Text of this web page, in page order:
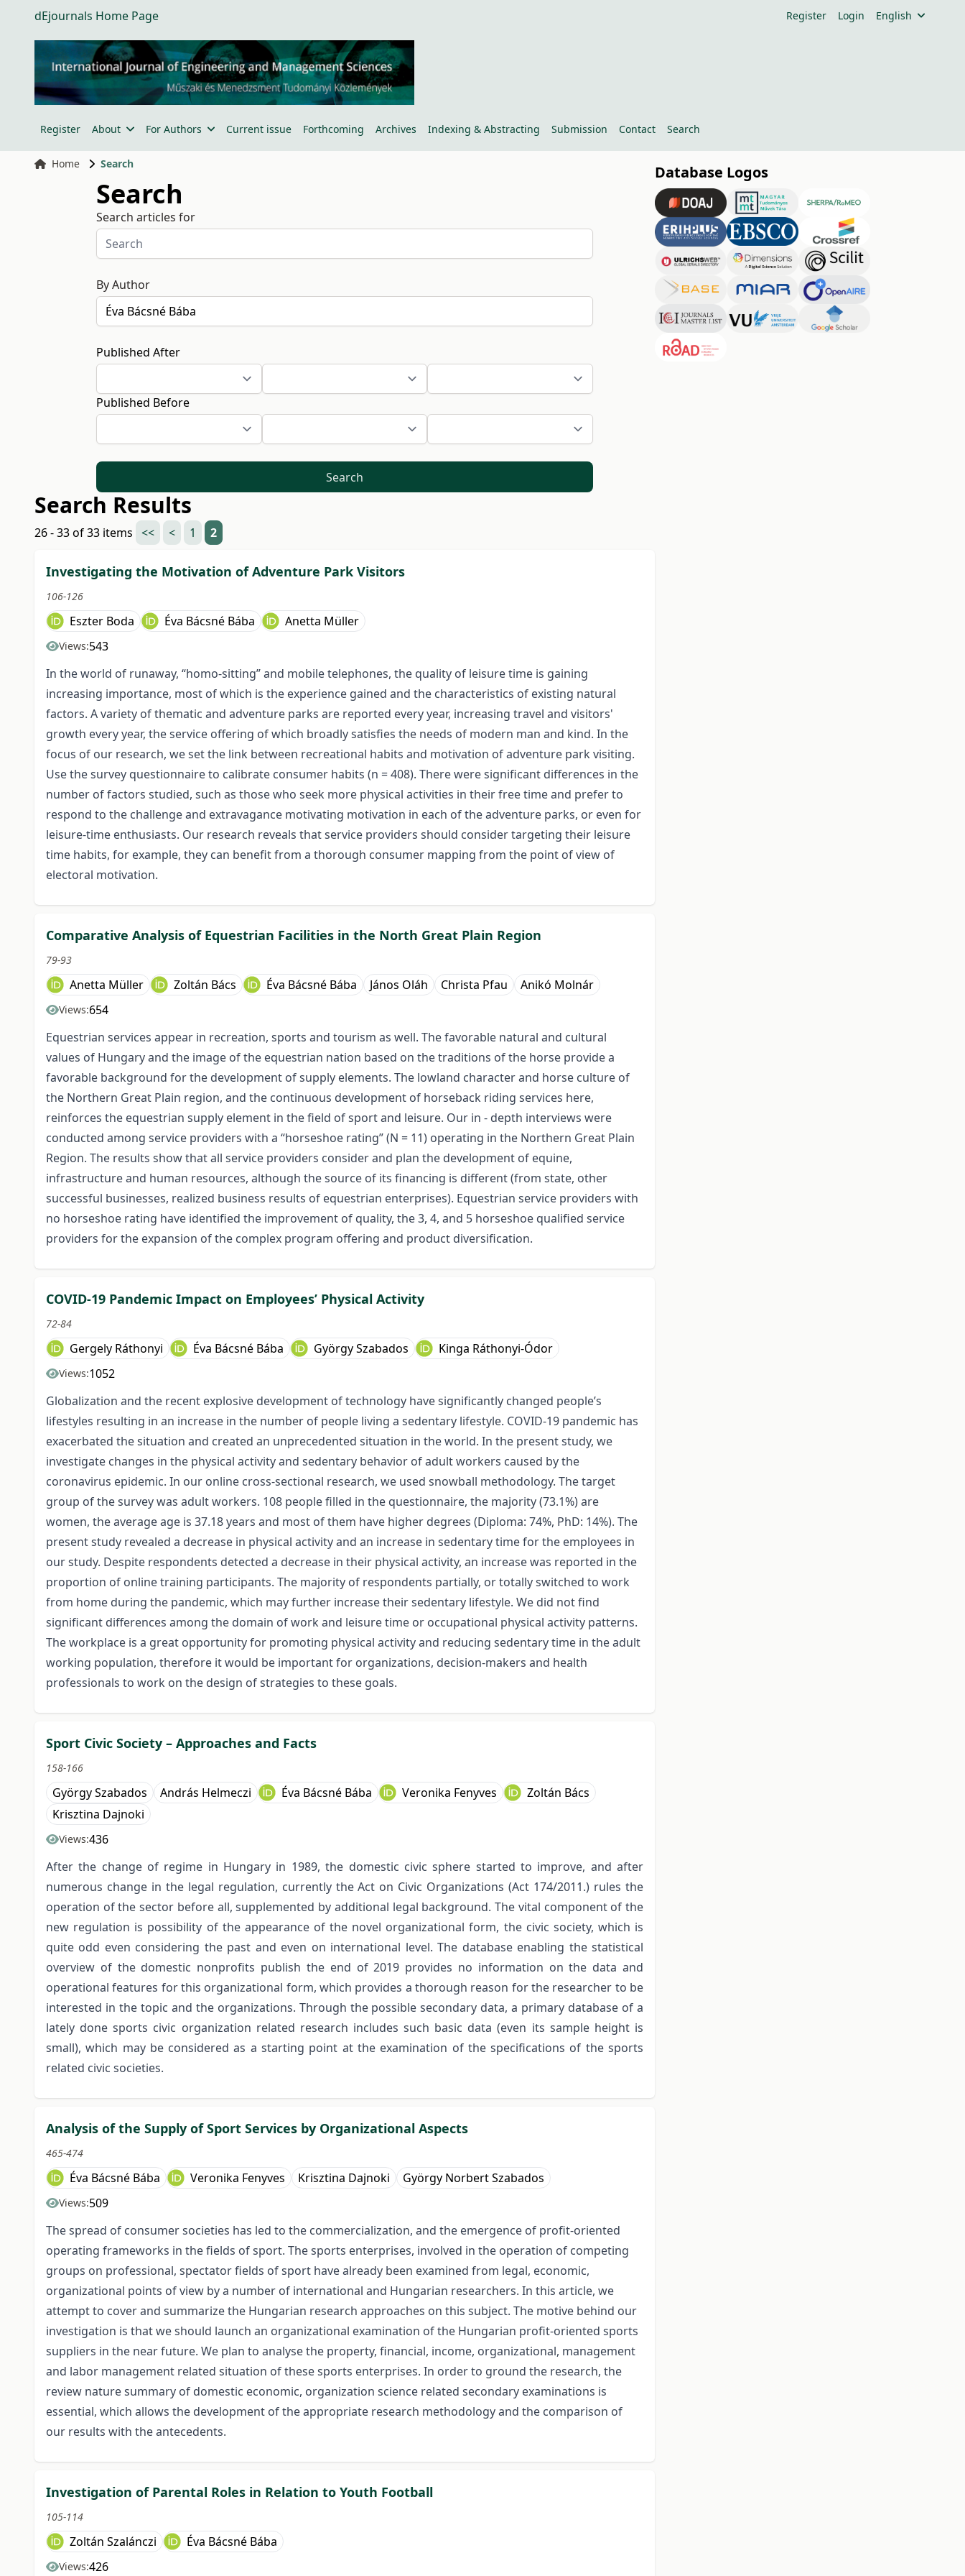
dEjournals Home Page Register Login English
Register About For Authors Current issue Forthcoming Archives Indexing & Abstracting Submission Contact Search
Home Search
Search
Search articles for
By Author
Published After
Published Before
Search
Search Results
26 - 33 of 33 items << < 1 2
Investigating the Motivation of Adventure Park Visitors
106-126
Eszter Boda Éva Bácsné Bába Anetta Müller
Views:543
In the world of runaway, “homo-sitting” and mobile telephones, the quality of leisure time is gaining
increasing importance, most of which is the experience gained and the characteristics of existing natural
factors. A variety of thematic and adventure parks are reported every year, increasing travel and visitors'
growth every year, the service offering of which broadly satisfies the needs of modern man and kind. In the
focus of our research, we set the link between recreational habits and motivation of adventure park visiting.
Use the survey questionnaire to calibrate consumer habits (n = 408). There were significant differences in the
number of factors studied, such as those who seek more physical activities in their free time and prefer to
respond to the challenge and extravagance motivating motivation in each of the adventure parks, or even for
leisure-time enthusiasts. Our research reveals that service providers should consider targeting their leisure
time habits, for example, they can benefit from a thorough consumer mapping from the point of view of
electoral motivation.
Comparative Analysis of Equestrian Facilities in the North Great Plain Region
79-93
Anetta Müller Zoltán Bács Éva Bácsné Bába János Oláh Christa Pfau Anikó Molnár
Views:654
Equestrian services appear in recreation, sports and tourism as well. The favorable natural and cultural
values of Hungary and the image of the equestrian nation based on the traditions of the horse provide a
favorable background for the development of supply elements. The lowland character and horse culture of
the Northern Great Plain region, and the continuous development of horseback riding services here,
reinforces the equestrian supply element in the field of sport and leisure. Our in - depth interviews were
conducted among service providers with a “horseshoe rating” (N = 11) operating in the Northern Great Plain
Region. The results show that all service providers consider and plan the development of equine,
infrastructure and human resources, although the source of its financing is different (from state, other
successful businesses, realized business results of equestrian enterprises). Equestrian service providers with
no horseshoe rating have identified the improvement of quality, the 3, 4, and 5 horseshoe qualified service
providers for the expansion of the complex program offering and product diversification.
COVID-19 Pandemic Impact on Employees’ Physical Activity
72-84
Gergely Ráthonyi Éva Bácsné Bába György Szabados Kinga Ráthonyi-Ódor
Views:1052
Globalization and the recent explosive development of technology have significantly changed people’s
lifestyles resulting in an increase in the number of people living a sedentary lifestyle. COVID-19 pandemic has
exacerbated the situation and created an unprecedented situation in the world. In the present study, we
investigate changes in the physical activity and sedentary behavior of adult workers caused by the
coronavirus epidemic. In our online cross-sectional research, we used snowball methodology. The target
group of the survey was adult workers. 108 people filled in the questionnaire, the majority (73.1%) are
women, the average age is 37.18 years and most of them have higher degrees (Diploma: 74%, PhD: 14%). The
present study revealed a decrease in physical activity and an increase in sedentary time for the employees in
our study. Despite respondents detected a decrease in their physical activity, an increase was reported in the
proportion of online training participants. The majority of respondents partially, or totally switched to work
from home during the pandemic, which may further increase their sedentary lifestyle. We did not find
significant differences among the domain of work and leisure time or occupational physical activity patterns.
The workplace is a great opportunity for promoting physical activity and reducing sedentary time in the adult
working population, therefore it would be important for organizations, decision-makers and health
professionals to work on the design of strategies to these goals.
Sport Civic Society – Approaches and Facts
158-166
György Szabados András Helmeczi Éva Bácsné Bába Veronika Fenyves
Zoltán Bács
Krisztina Dajnoki
Views:436
After the change of regime in Hungary in 1989, the domestic civic sphere started to improve, and after
numerous change in the legal regulation, currently the Act on Civic Organizations (Act 174/2011.) rules the
operation of the sector before all, supplemented by additional legal background. The vital component of the
new regulation is possibility of the appearance of the novel organizational form, the civic society, which is
quite odd even considering the past and even on international level. The database enabling the statistical
overview of the domestic nonprofits publish the end of 2019 provides no information on the data and
operational features for this organizational form, which provides a thorough reason for the researcher to be
interested in the topic and the organizations. Through the possible secondary data, a primary database of a
lately done sports civic organization related research includes such basic data (even its sample height is
small), which may be considered as a starting point at the examination of the specifications of the sports
related civic societies.
Analysis of the Supply of Sport Services by Organizational Aspects
465-474
Éva Bácsné Bába Veronika Fenyves Krisztina Dajnoki György Norbert Szabados
Views:509
The spread of consumer societies has led to the commercialization, and the emergence of profit-oriented
operating frameworks in the fields of sport. The sports enterprises, involved in the operation of competing
groups on professional, spectator fields of sport have already been examined from legal, economic,
organizational points of view by a number of international and Hungarian researchers. In this article, we
attempt to cover and summarize the Hungarian research approaches on this subject. The motive behind our
investigation is that we should launch an organizational examination of the Hungarian profit-oriented sports
suppliers in the near future. We plan to analyse the property, financial, income, organizational, management
and labor management related situation of these sports enterprises. In order to ground the research, the
review nature summary of domestic economic, organization science related secondary examinations is
essential, which allows the development of the appropriate research methodology and the comparison of
our results with the antecedents.
Investigation of Parental Roles in Relation to Youth Football
105-114
Zoltán Szalánczi Éva Bácsné Bába
Views:426
Database Logos